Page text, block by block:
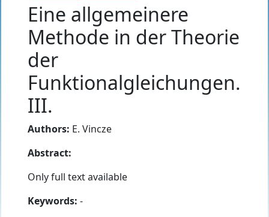
Eine allgemeinere
Methode in der Theorie
der
Funktionalgleichungen.
III.
Authors: E. Vincze
Abstract:
Only full text available
Keywords: -